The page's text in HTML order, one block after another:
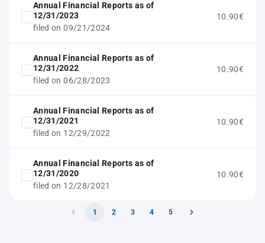
Annual Financial Reports as of
12/31/2023
filed on 09/21/2024
10.90€
Annual Financial Reports as of
12/31/2022
filed on 06/28/2023
10.90€
Annual Financial Reports as of
12/31/2021
filed on 12/29/2022
10.90€
Annual Financial Reports as of
12/31/2020
filed on 12/28/2021
10.90€
1 2 3 4 5